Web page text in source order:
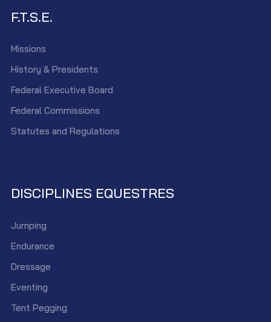
F.T.S.E.
Missions
History & Presidents
Federal Executive Board
Federal Commissions
Statutes and Regulations
DISCIPLINES EQUESTRES
Jumping
Endurance
Dressage
Eventing
Tent Pegging